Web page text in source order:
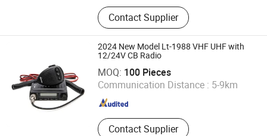
Wireless Calling System, Coaster
Pager System, Queue Calling
Management System, Ticket
Dispenser, Take a Number System,
Window Intercom, Two Way Radio,
Caregiver Pager, Hospital Call
System
Contact Supplier
2024 New Model Lt-1988 VHF UHF with
12/24V CB Radio
MOQ: 100 Pieces
Communication Distance : 5-9km
Contact Supplier
BOND TELECOMMUNICATION CO., LIMITED
Fujian , China Since 2009